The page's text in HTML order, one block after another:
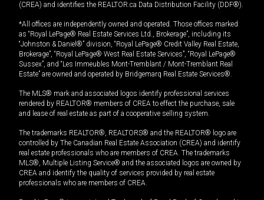
(CREA) and identifies the REALTOR.ca Data Distribution Facility (DDF®).
*All offices are independently owned and operated. Those offices marked
as “Royal LePage® Real Estate Services Ltd., Brokerage”, including its
“Johnston & Daniel®” division, “Royal LePage® Credit Valley Real Estate,
Brokerage”, “Royal LePage® West Real Estate Services”, “Royal LePage®
Sussex”, and “Les Immeubles Mont-Tremblant / Mont-Tremblant Real
Estate” are owned and operated by Bridgemarq Real Estate Services®.
The MLS® mark and associated logos identify professional services
rendered by REALTOR® members of CREA to effect the purchase, sale
and lease of real estate as part of a cooperative selling system.
The trademarks REALTOR®, REALTORS® and the REALTOR® logo are
controlled by The Canadian Real Estate Association (CREA) and identify
real estate professionals who are members of CREA. The trademarks
MLS®, Multiple Listing Service® and the associated logos are owned by
CREA and identify the quality of services provided by real estate
professionals who are members of CREA.